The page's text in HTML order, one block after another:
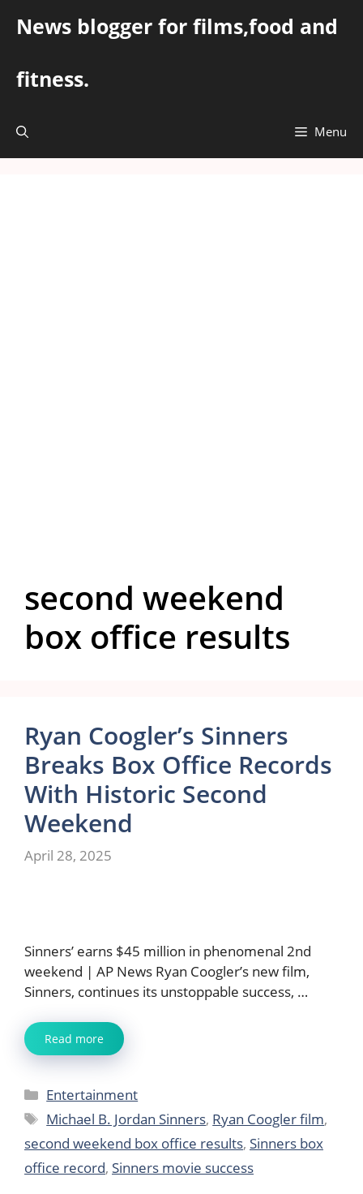
News blogger for films,food and
fitness.
Menu
second weekend
box office results
Ryan Coogler’s Sinners
Breaks Box Office Records
With Historic Second
Weekend
April 28, 2025
Sinners’ earns $45 million in phenomenal 2nd
weekend | AP News Ryan Coogler’s new film,
Sinners, continues its unstoppable success, …
Read more
Categories
Entertainment
Tags
Michael B. Jordan Sinners, Ryan Coogler film,
second weekend box office results, Sinners box
office record, Sinners movie success